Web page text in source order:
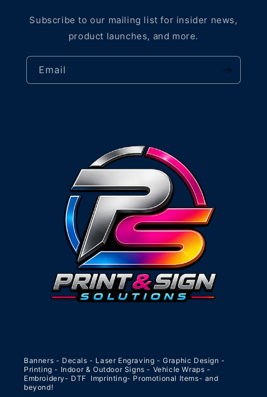
Subscribe to our mailing list for insider news,
product launches, and more.
Email
Banners - Decals - Laser Engraving - Graphic Design -
Printing - Indoor & Outdoor Signs - Vehicle Wraps -
Embroidery- DTF Imprinting- Promotional Items- and
beyond!